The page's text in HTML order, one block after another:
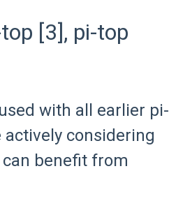
[3], pi-top
with all earlier pi-
actively considering
benefit from